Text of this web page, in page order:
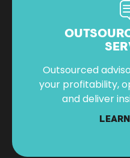
Outsourced
your profitability,
and deliver